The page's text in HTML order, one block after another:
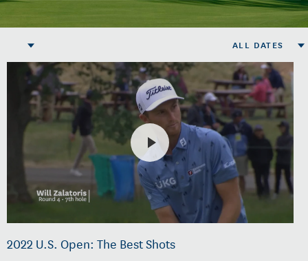
ALL DATES
2022 U.S. Open: The Best Shots